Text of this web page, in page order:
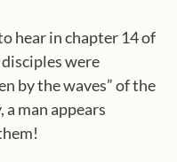
hear in chapter 14 of
were
by the waves” of the
man appears